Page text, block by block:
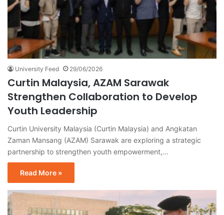
University Feed 29/06/2026
Curtin Malaysia, AZAM Sarawak
Strengthen Collaboration to Develop
Youth Leadership
Curtin University Malaysia (Curtin Malaysia) and Angkatan
Zaman Mansang (AZAM) Sarawak are exploring a strategic
partnership to strengthen youth empowerment,…
Read More »